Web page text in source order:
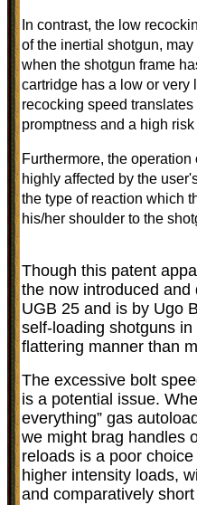
In contrast, the low
of the inertial shotgun,
when the shotgun frame
cartridge has a low or very
recocking speed
promptness and a high
Furthermore, the
highly affected by the
the type of reaction which
his/her shoulder to the
Though this patent
the now introduced
UGB 25 and is by Ugo
self-loading shotguns
flattering manner than
The excessive bolt
is a potential issue.
everything” gas
we might brag handles
reloads is a poor
higher intensity loads,
and comparatively short